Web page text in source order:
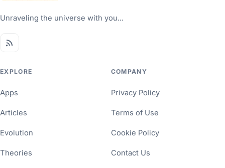
Unraveling the universe with you...
EXPLORE
Apps
Articles
Evolution
Theories
COMPANY
Privacy Policy
Terms of Use
Cookie Policy
Contact Us